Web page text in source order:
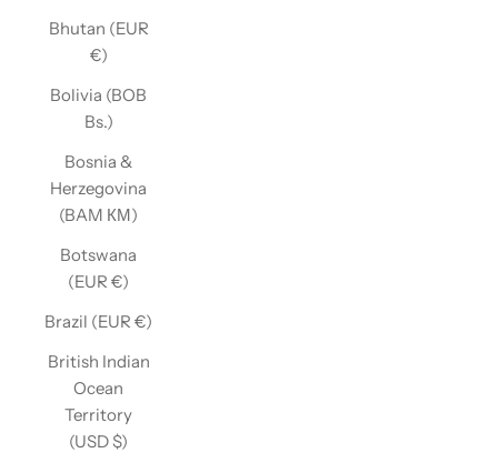
Bhutan (EUR
€)
Bolivia (BOB
Bs.)
Bosnia &
Herzegovina
(BAM КМ)
Botswana
(EUR €)
Brazil (EUR €)
British Indian
Ocean
Territory
(USD $)